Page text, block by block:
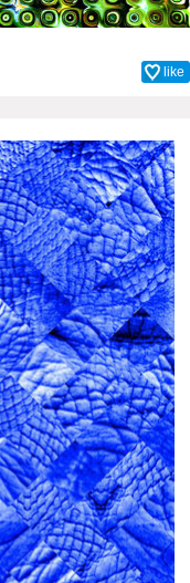
like